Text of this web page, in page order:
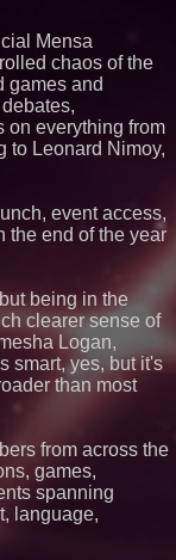
374
PrZen
Rouge's Humid
Contribute to
Ant Damage — J&J
Explains How to
and Community
Bethany Beach
Leadership Across
Outreach and
School
Heat Strains Home
Appliance EMT
Rescue" Relief
Needed:
Identifies "The
Transfer": 49% of
Would Rather Inherit
Sort Through a
Belongings
Mensa
chaos of the
games and
on everything from
to Leonard Nimoy,
event access,
the end of the year
being in the
clearer sense of
Logan,
smart, yes, but it's
than most
from across the
games,
spanning
language,